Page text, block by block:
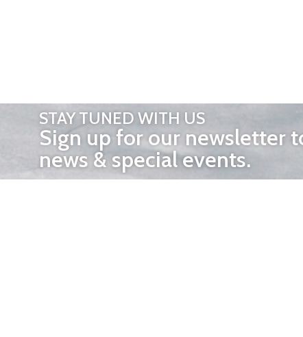
STAY TUNED WITH US
Sign up for our newsletter
news & special events.